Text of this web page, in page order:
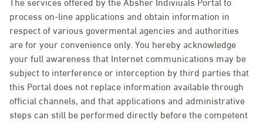
process on-line applications and obtain information in
respect of various govermental agencies and authorities
are for your convenience only. You hereby acknowledge
your full awareness that Internet communications may be
subject to interference or interception by third parties that
this Portal does not replace information available through
official channels, and that applications and administrative
steps can still be performed directly before the competent